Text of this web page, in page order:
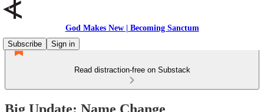
God Makes New | Becoming Sanctum
Subscribe
Sign in
Read distraction-free on Substack